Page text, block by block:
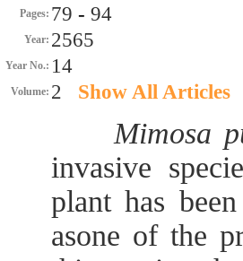
Pages: 79 - 94
Year: 2565
Year No.: 14
Volume: 2 Show All Articles
Mimosa
invasive
plant has
asone of the